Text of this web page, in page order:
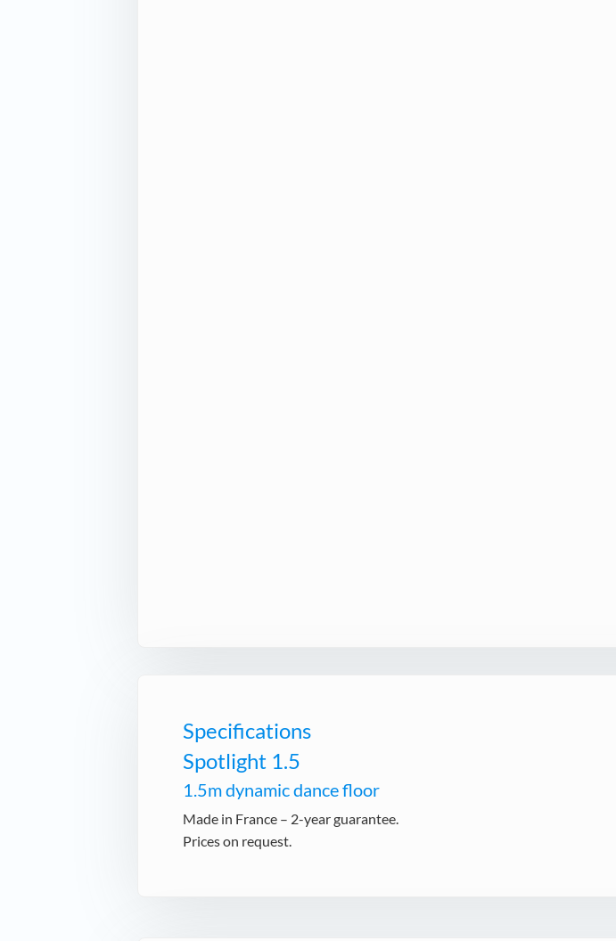
Specifications
Spotlight 1.5
1.5m dynamic dance floor
Made in France – 2-year guarantee.
Prices on request.